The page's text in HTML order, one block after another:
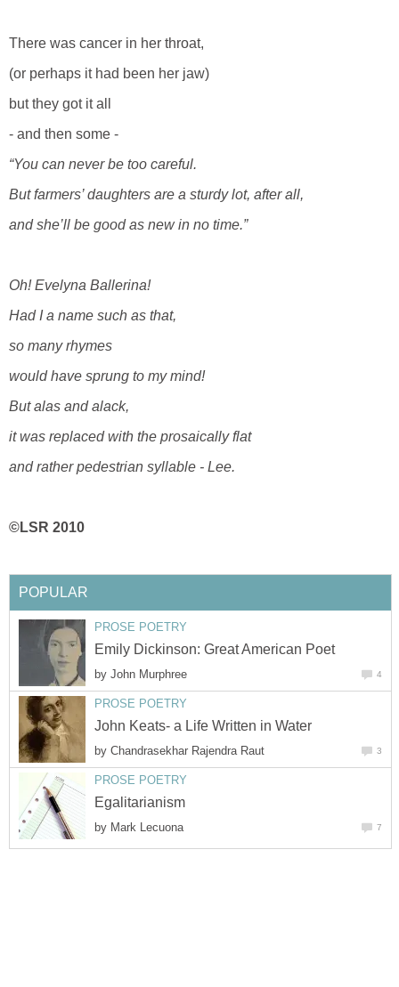
There was cancer in her throat,
(or perhaps it had been her jaw)
but they got it all
- and then some -
“You can never be too careful.
But farmers’ daughters are a sturdy lot, after all,
and she’ll be good as new in no time.”
Oh! Evelyna Ballerina!
Had I a name such as that,
so many rhymes
would have sprung to my mind!
But alas and alack,
it was replaced with the prosaically flat
and rather pedestrian syllable - Lee.
©LSR 2010
POPULAR
PROSE POETRY
Emily Dickinson: Great American Poet
by John Murphree 4
PROSE POETRY
John Keats- a Life Written in Water
by Chandrasekhar Rajendra Raut 3
PROSE POETRY
Egalitarianism
by Mark Lecuona 7